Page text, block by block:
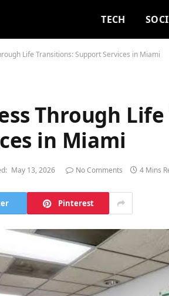
TECH
Life Transitions: Support Services in Miami
Through
in Miami
May 13, 2026 No Comments 4 Mins
Pinterest